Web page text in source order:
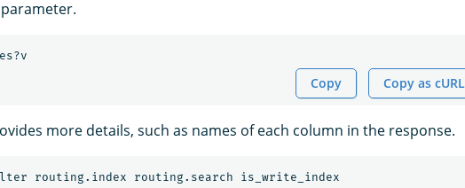
Copy Copy as cURL
more details, such as names of each column in the response.
routing.index routing.search is_write_index